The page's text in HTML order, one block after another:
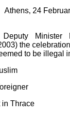
Athens, 24
Minister
the
to be illegal
in Thrace